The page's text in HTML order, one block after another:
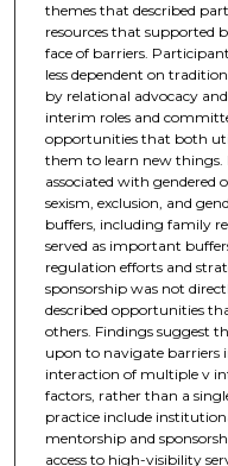
themes that described
resources that supported
face of barriers.
less dependent on
by relational advocacy
interim roles and
opportunities that both
them to learn new things.
associated with
sexism, exclusion, and
buffers, including family
served as important
regulation efforts and
sponsorship was not
described opportunities
others. Findings suggest
upon to navigate barriers
interaction of multiple v
factors, rather than a
practice include
mentorship and
access to high-visibility